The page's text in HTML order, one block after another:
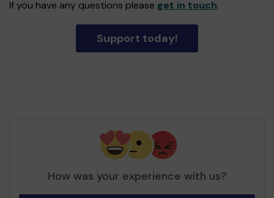
If you have any questions please get in touch.
Support today!
How was your experience with us?